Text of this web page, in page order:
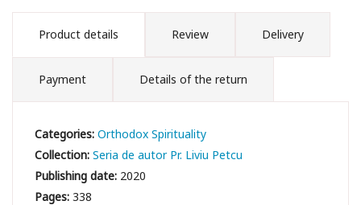
Product details Review Delivery
Payment Details of the return
Categories:Orthodox Spirituality
Collection:Seria de autor Pr. Liviu Petcu
Publishing date: 2020
Pages:338